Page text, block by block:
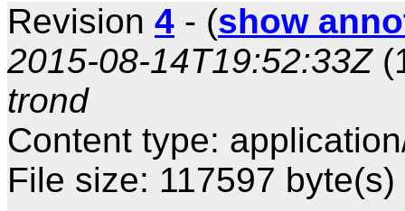
Revision 4 - (show
2015-08-14T19:52:33Z
trond
Content type:
File size: 117597 byte(s)